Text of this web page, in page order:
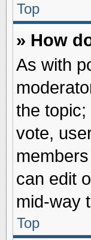
Top
» How
As with
the
vote,
can edit
mid-way
Top